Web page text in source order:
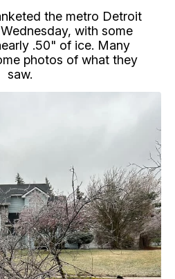
the metro Detroit
with some
.50" of ice. Many
photos of what they
saw.